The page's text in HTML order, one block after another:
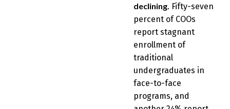
declining. Fifty-seven
percent of COOs
report stagnant
enrollment of
traditional
undergraduates in
face-to-face
programs, and